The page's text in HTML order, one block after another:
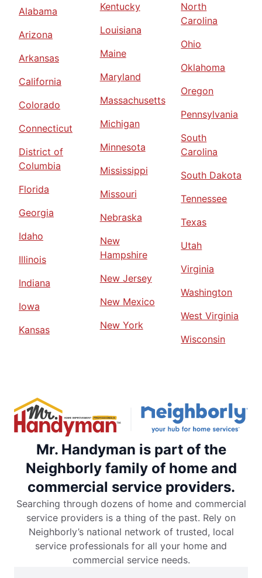
Alabama
Arizona
Arkansas
California
Colorado
Connecticut
District of
Columbia
Florida
Georgia
Idaho
Illinois
Indiana
Iowa
Kansas
Kentucky
Louisiana
Maine
Maryland
Massachusetts
Michigan
Minnesota
Mississippi
Missouri
Nebraska
New
Hampshire
New Jersey
New Mexico
New York
North
Carolina
Ohio
Oklahoma
Oregon
Pennsylvania
South
Carolina
South Dakota
Tennessee
Texas
Utah
Virginia
Washington
West Virginia
Wisconsin
Mr. Handyman is part of the
Neighborly family of home and
commercial service providers.
Searching through dozens of home and commercial
service providers is a thing of the past. Rely on
Neighborly’s national network of trusted, local
service professionals for all your home and
commercial service needs.